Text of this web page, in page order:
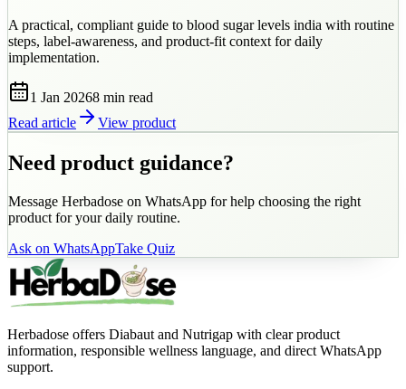
A practical, compliant guide to blood sugar levels india with routine
steps, label-awareness, and product-fit context for daily
implementation.
1 Jan 20268 min read
Read article
View product
Need product guidance?
Message Herbadose on WhatsApp for help choosing the right
product for your daily routine.
Ask on WhatsAppTake Quiz
Herbadose offers Diabaut and Nutrigap with clear product
information, responsible wellness language, and direct WhatsApp
support.